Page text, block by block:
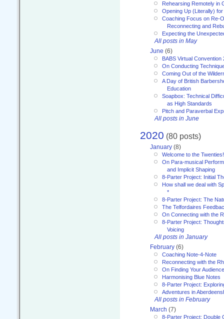
Rehearsing Remotely in
Opening Up (Literally)
Coaching Focus on Re-
Reconnecting and
Expecting the
All posts in May
June (6)
BABS Virtual Convention
On Conducting
Coming Out of the
A Day of British
Education
Soapbox: Technical
as High Standards
Pitch and Paraverbal
All posts in June
2020 (80 posts)
January (8)
Welcome to the Twenties!
On Para-musical
and Implicit Shaping
8-Parter Project: Initial
How shall we deal with
*
8-Parter Project: The
The Telfordaires
On Connecting with the
8-Parter Project:
Voicing
All posts in January
February (6)
Coaching Note-4-Note
Reconnecting with the
On Finding Your Audience
Harmonising Blue Notes
8-Parter Project:
Adventures in
All posts in February
March (7)
8-Parter Project: Double